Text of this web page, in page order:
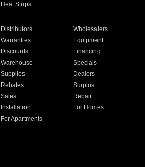
Heat Strips
Distributors
Wholesalers
Warranties
Equipment
Discounts
Financing
Warehouse
Specials
Supplies
Dealers
Rebates
Surplus
Sales
Repair
Installation
For Homes
For Apartments